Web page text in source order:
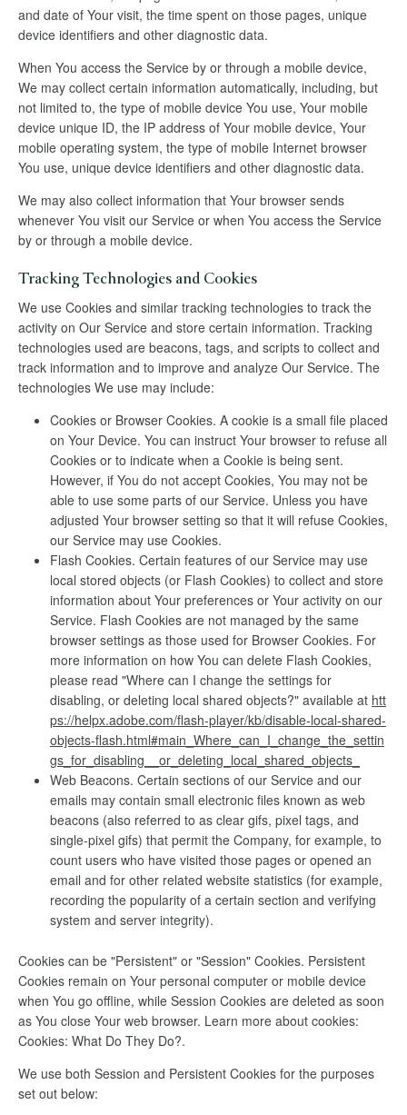
and date of Your visit, the time spent on those pages, unique
device identifiers and other diagnostic data.
When You access the Service by or through a mobile device,
We may collect certain information automatically, including, but
not limited to, the type of mobile device You use, Your mobile
device unique ID, the IP address of Your mobile device, Your
mobile operating system, the type of mobile Internet browser
You use, unique device identifiers and other diagnostic data.
We may also collect information that Your browser sends
whenever You visit our Service or when You access the Service
by or through a mobile device.
Tracking Technologies and Cookies
We use Cookies and similar tracking technologies to track the
activity on Our Service and store certain information. Tracking
technologies used are beacons, tags, and scripts to collect and
track information and to improve and analyze Our Service. The
technologies We use may include:
Cookies or Browser Cookies. A cookie is a small file placed
on Your Device. You can instruct Your browser to refuse all
Cookies or to indicate when a Cookie is being sent.
However, if You do not accept Cookies, You may not be
able to use some parts of our Service. Unless you have
adjusted Your browser setting so that it will refuse Cookies,
our Service may use Cookies.
Flash Cookies. Certain features of our Service may use
local stored objects (or Flash Cookies) to collect and store
information about Your preferences or Your activity on our
Service. Flash Cookies are not managed by the same
browser settings as those used for Browser Cookies. For
more information on how You can delete Flash Cookies,
please read "Where can I change the settings for
disabling, or deleting local shared objects?" available at htt
ps://helpx.adobe.com/flash-player/kb/disable-local-shared-
objects-flash.html#main_Where_can_I_change_the_settin
gs_for_disabling__or_deleting_local_shared_objects_
Web Beacons. Certain sections of our Service and our
emails may contain small electronic files known as web
beacons (also referred to as clear gifs, pixel tags, and
single-pixel gifs) that permit the Company, for example, to
count users who have visited those pages or opened an
email and for other related website statistics (for example,
recording the popularity of a certain section and verifying
system and server integrity).
Cookies can be "Persistent" or "Session" Cookies. Persistent
Cookies remain on Your personal computer or mobile device
when You go offline, while Session Cookies are deleted as soon
as You close Your web browser. Learn more about cookies:
Cookies: What Do They Do?.
We use both Session and Persistent Cookies for the purposes
set out below: